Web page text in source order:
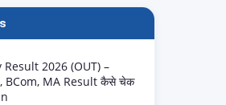
2026 (OUT) –
BCom, MA Result कैसे चेक